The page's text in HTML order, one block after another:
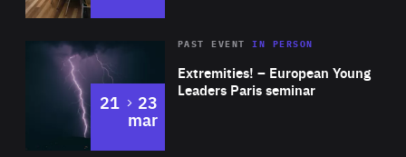
Area
Expertise
Extremities! – European Young
Leaders Paris seminar
PAST EVENTIN PERSON
21 to
23
mar